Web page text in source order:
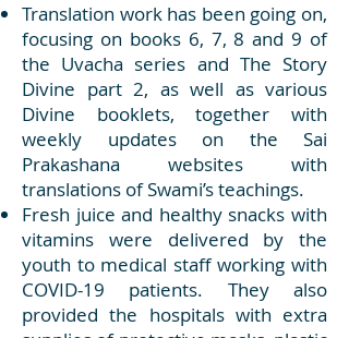
Translation work has been going on,
focusing on books 6, 7, 8 and 9 of
the Uvacha series and The Story
Divine part 2, as well as various
Divine booklets, together with
weekly updates on the Sai
Prakashana websites with
translations of Swami’s teachings.
Fresh juice and healthy snacks with
vitamins were delivered by the
youth to medical staff working with
COVID-19 patients. They also
provided the hospitals with extra